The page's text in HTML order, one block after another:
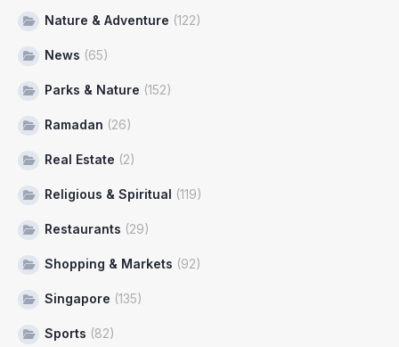
Nature & Adventure (122)
News (65)
Parks & Nature (152)
Ramadan (26)
Real Estate (2)
Religious & Spiritual (119)
Restaurants (29)
Shopping & Markets (92)
Singapore (135)
Sports (82)